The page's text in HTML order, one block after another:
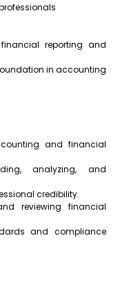
reporting and
in accounting
and financial
analyzing, and
credibility.
reviewing financial
and compliance